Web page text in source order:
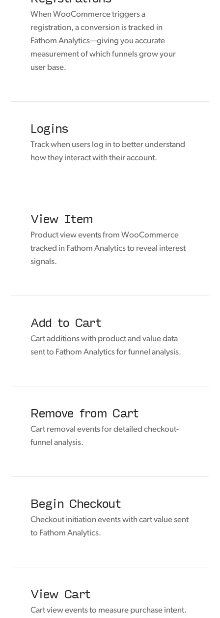
When WooCommerce triggers a
registration, a conversion is tracked in
Fathom Analytics—giving you accurate
measurement of which funnels grow your
user base.
Logins
Track when users log in to better understand
how they interact with their account.
View Item
Product view events from WooCommerce
tracked in Fathom Analytics to reveal interest
signals.
Add to Cart
Cart additions with product and value data
sent to Fathom Analytics for funnel analysis.
Remove from Cart
Cart removal events for detailed checkout-
funnel analysis.
Begin Checkout
Checkout initiation events with cart value sent
to Fathom Analytics.
View Cart
Cart view events to measure purchase intent.